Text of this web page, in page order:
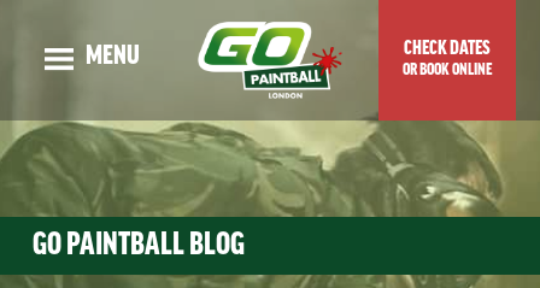
MENU
OUR STORY
ADULT EVENTS
KIDS EVENTS
GUNS & MAPS
CHECK DATES
OR BOOK ONLINE
GO PAINTBALL BLOG